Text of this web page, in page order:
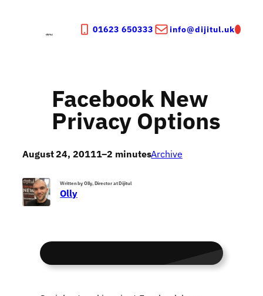
01623 650333 info@dijitul.uk
Facebook New
Privacy Options
August 24, 20111–2 minutesArchive
Written by Olly, Director at Dijitul
Olly